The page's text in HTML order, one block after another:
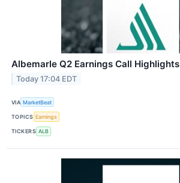
Albemarle Q2 Earnings Call Highlights
Today 17:04 EDT
VIA MarketBeat
TOPICS Earnings
TICKERS ALB